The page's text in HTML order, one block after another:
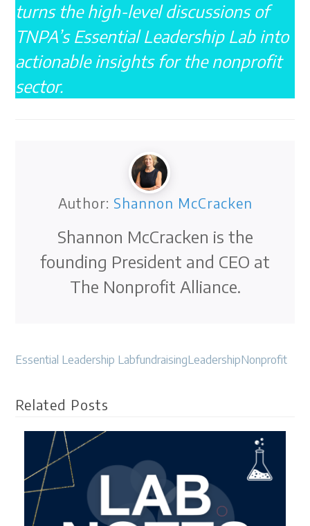
turns the high-level discussions of
TNPA’s Essential Leadership Lab into
actionable insights for the nonprofit
sector.
Author: Shannon McCracken
Shannon McCracken is the
founding President and CEO at
The Nonprofit Alliance.
Essential Leadership LabfundraisingLeadershipNonprofit
Related Posts